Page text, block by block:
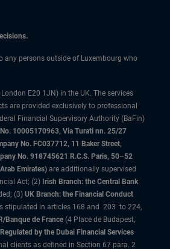
any persons outside of Luxembourg who
E20 1JN) in the UK. The services
are provided exclusively to professional
Financial Supervisory Authority (BaFin)
10005170963, Via Turati nn. 25/27
No. FC037712, 11 Baker Street,
No. 918745621 R.C.S. Paris, 50–52
Emirates) are additionally supervised
Act; (2) Irish Branch: the Central Bank
(3) UK Branch: the Financial Conduct
stipulated in articles 168 and 203 to 224,
Banque de France (4 Place de Budapest,
by the Dubai Financial Services
clients as defined in Section 67 para. 2